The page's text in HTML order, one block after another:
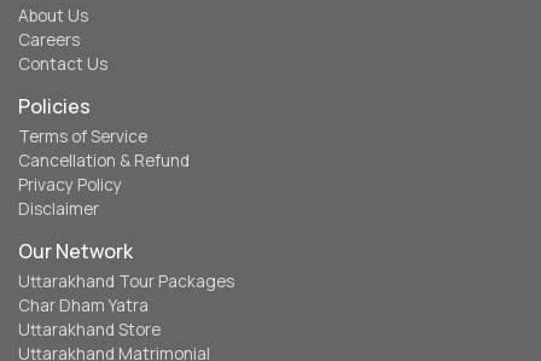
About Us
Careers
Contact Us
Policies
Terms of Service
Cancellation & Refund
Privacy Policy
Disclaimer
Our Network
Uttarakhand Tour Packages
Char Dham Yatra
Uttarakhand Store
Uttarakhand Matrimonial